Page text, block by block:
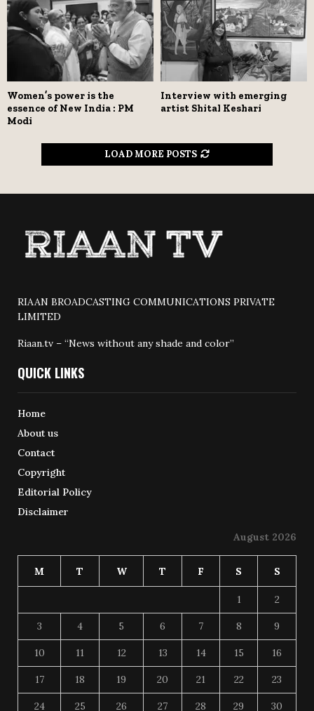
Women’s power is the
essence of New India : PM
Modi
Interview with emerging
artist Shital Keshari
LOAD MORE POSTS
RIAAN BROADCASTING COMMUNICATIONS PRIVATE
LIMITED
Riaan.tv – “News without any shade and color”
QUICK LINKS
Home
About us
Contact
Copyright
Editorial Policy
Disclaimer
August 2026
M T W T F S S
1 2
3 4 5 6 7 8 9
10 11 12 13 14 15 16
17 18 19 20 21 22 23
24 25 26 27 28 29 30